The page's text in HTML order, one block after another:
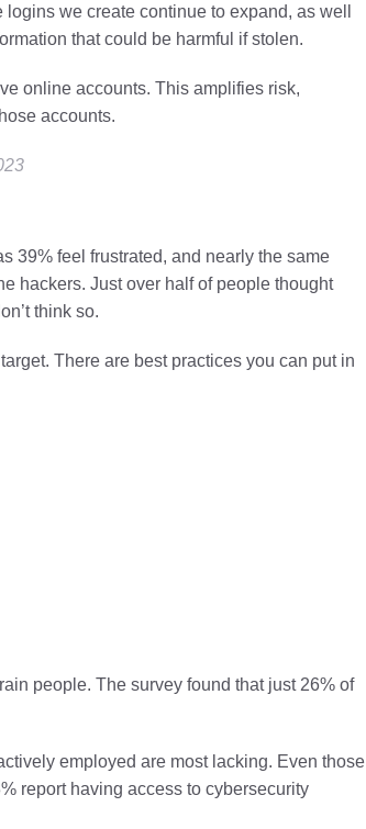
we create continue to expand, as well
that could be harmful if stolen.
online accounts. This amplifies risk,
accounts.
39% feel frustrated, and nearly the same
hackers. Just over half of people thought
think so.
There are best practices you can put in
people. The survey found that just 26% of
employed are most lacking. Even those
report having access to cybersecurity